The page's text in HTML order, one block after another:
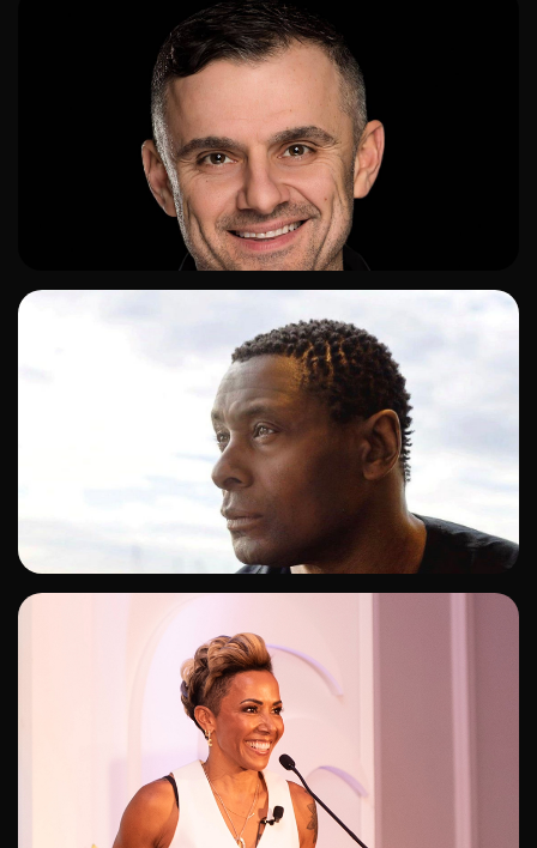
ADD TO SHORTLIST
ADD TO SHORTLIST
ADD TO SHORTLIST